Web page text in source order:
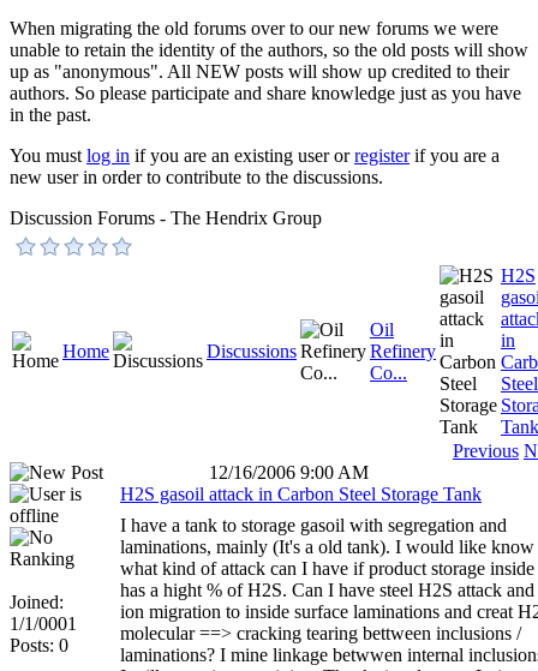
When migrating the old forums over to our new forums we were
unable to retain the identity of the authors, so the old posts will show
up as "anonymous". All NEW posts will show up credited to their
authors. So please participate and share knowledge just as you have
in the past.
You mustlog in if you are an existing user orregisterif you are a
new user in order to contribute to the discussions.
Discussion Forums - The Hendrix Group
Home Discussions
Oil
Refinery
Co...
H2S
in
Steel
Tank
Previous
12/16/2006 9:00 AM
Joined:
1/1/0001
Posts: 0
H2S gasoil attack in Carbon Steel Storage Tank
I have a tank to storage gasoil with segregation and
laminations, mainly (It's a old tank). I would like know
what kind of attack can I have if product storage inside
has a hight % of H2S. Can I have steel H2S attack
ion migration to inside surface laminations and creat
molecular ==> cracking tearing bettween inclusions /
laminations? I mine linkage betwwen internal